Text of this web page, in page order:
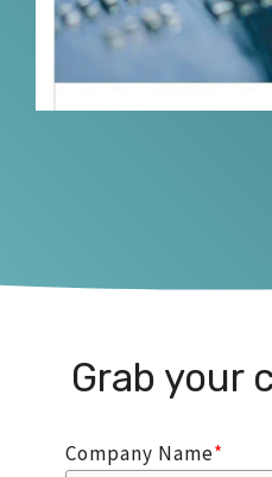
Grab your
Company Name*